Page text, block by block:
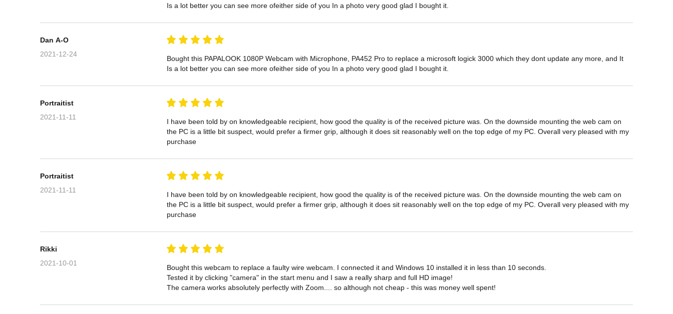
Is a lot better you can see more ofeither side of you In a photo very good glad I bought it.
Dan A-O
2021-12-24
Bought this PAPALOOK 1080P Webcam with Microphone, PA452 Pro to replace a microsoft logick 3000 which they dont update any more, and It
Is a lot better you can see more ofeither side of you In a photo very good glad I bought it.
Portraitist
2021-11-11
I have been told by on knowledgeable recipient, how good the quality is of the received picture was. On the downside mounting the web cam on
the PC is a little bit suspect, would prefer a firmer grip, although it does sit reasonably well on the top edge of my PC. Overall very pleased with my
purchase
Portraitist
2021-11-11
I have been told by on knowledgeable recipient, how good the quality is of the received picture was. On the downside mounting the web cam on
the PC is a little bit suspect, would prefer a firmer grip, although it does sit reasonably well on the top edge of my PC. Overall very pleased with my
purchase
Rikki
2021-10-01
Bought this webcam to replace a faulty wire webcam. I connected it and Windows 10 installed it in less than 10 seconds.
Tested it by clicking "camera" in the start menu and I saw a really sharp and full HD image!
The camera works absolutely perfectly with Zoom.... so although not cheap - this was money well spent!